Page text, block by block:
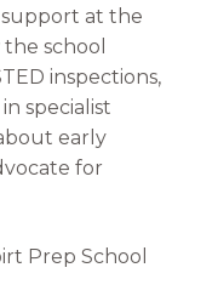
at the
school
inspections,
specialist
early
for